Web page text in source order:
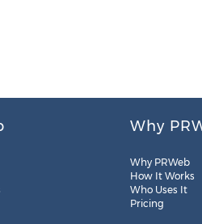
Why
Why PRWeb
How It Works
Who Uses It
Pricing